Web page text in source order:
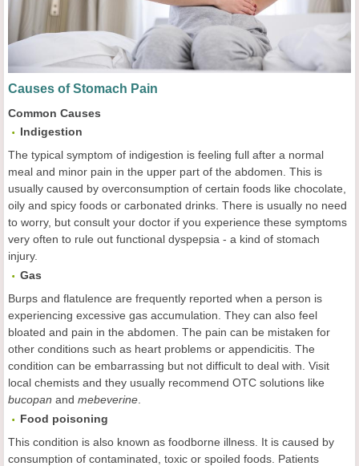
Causes of Stomach Pain
Common Causes
Indigestion
The typical symptom of indigestion is feeling full after a normal
meal and minor pain in the upper part of the abdomen. This is
usually caused by overconsumption of certain foods like chocolate,
oily and spicy foods or carbonated drinks. There is usually no need
to worry, but consult your doctor if you experience these symptoms
very often to rule out functional dyspepsia - a kind of stomach
injury.
Gas
Burps and flatulence are frequently reported when a person is
experiencing excessive gas accumulation. They can also feel
bloated and pain in the abdomen. The pain can be mistaken for
other conditions such as heart problems or appendicitis. The
condition can be embarrassing but not difficult to deal with. Visit
local chemists and they usually recommend OTC solutions like
bucopan and mebeverine
Food poisoning
This condition is also known as foodborne illness. It is caused by
consumption of contaminated, toxic or spoiled foods. Patients